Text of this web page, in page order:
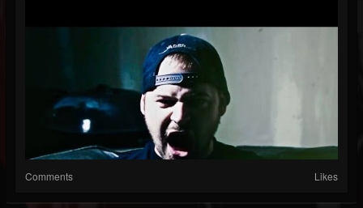
Comments Likes